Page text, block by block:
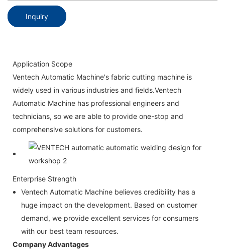
Inquiry
Application Scope
Ventech Automatic Machine's fabric cutting machine is
widely used in various industries and fields.Ventech
Automatic Machine has professional engineers and
technicians, so we are able to provide one-stop and
comprehensive solutions for customers.
Enterprise Strength
Ventech Automatic Machine believes credibility has a
huge impact on the development. Based on customer
demand, we provide excellent services for consumers
with our best team resources.
Company Advantages